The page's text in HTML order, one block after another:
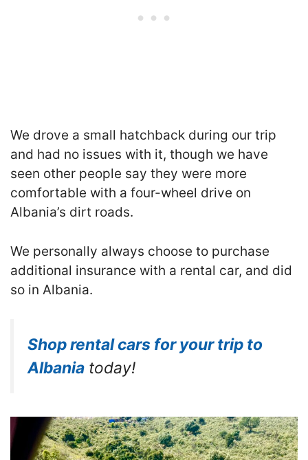
We drove a small hatchback during our trip
and had no issues with it, though we have
seen other people say they were more
comfortable with a four-wheel drive on
Albania’s dirt roads.
We personally always choose to purchase
additional insurance with a rental car, and did
so in Albania.
Shop rental cars for your trip to
Albania today!